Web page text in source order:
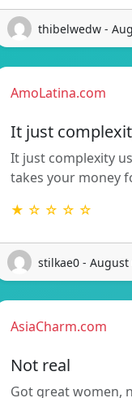
thibelwedw -
AmoLatina.com
It just
It just complexity
takes your money
★ ☆ ☆ ☆ ☆
stilkae0 - August
AsiaCharm.com
Not real
Got great women,